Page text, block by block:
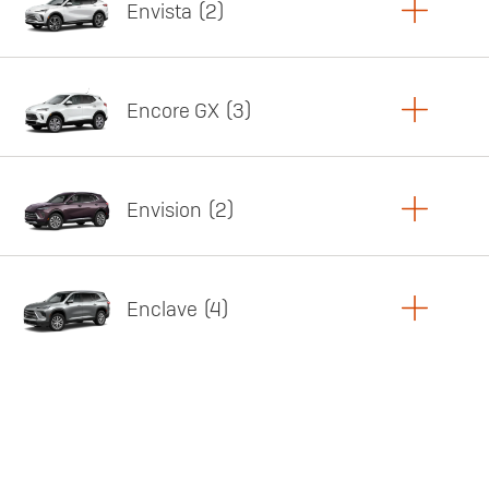
Envista 2
Featured offer
Encore GX 3
Featured offer
Envision 2
Enclave 4